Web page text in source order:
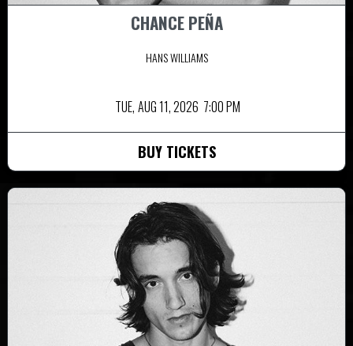
CHANCE PEÑA
HANS WILLIAMS
TUE, AUG 11, 2026 7:00 PM
BUY TICKETS